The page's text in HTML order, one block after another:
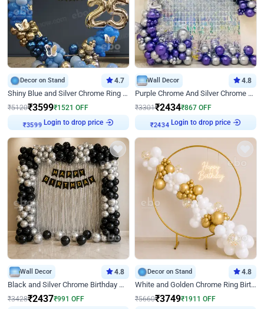
Decor on Stand 4.7
Shiny Blue and Silver Chrome Ring Birthday Decor
₹5120₹3599₹1521 OFF
₹3599
Login to drop price
Wall Decor 4.8
Purple Chrome And Silver Chrome Arch Birthday Decor
₹3301₹2434₹867 OFF
₹2434
Login to drop price
Wall Decor 4.8
Black and Silver Chrome Birthday Decor
₹3428₹2437₹991 OFF
Decor on Stand 4.8
White and Golden Chrome Ring Birthday Decor With Neon Light
₹5660₹3749₹1911 OFF